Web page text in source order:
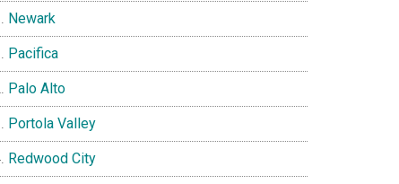
Newark
Pacifica
Palo Alto
Portola Valley
Redwood City